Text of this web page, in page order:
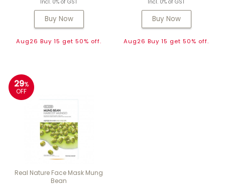
Incl. 0% of GST
Buy Now
Aug26 Buy 15 get 50% off.
Incl. 0% of GST
Buy Now
Aug26 Buy 15 get 50% off.
29%
OFF
Real Nature Face Mask Mung
Bean